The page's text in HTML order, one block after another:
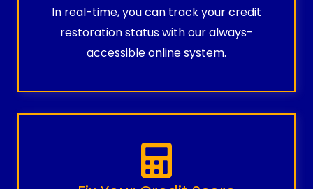
In real-time, you can track your credit
restoration status with our always-
accessible online system.